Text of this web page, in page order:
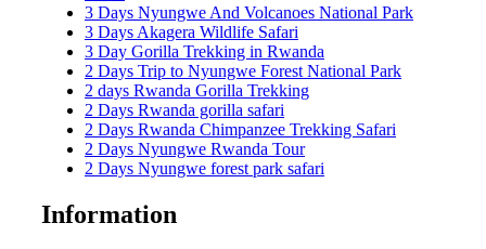
3 Days Nyungwe And Volcanoes National Park
3 Days Akagera Wildlife Safari
3 Day Gorilla Trekking in Rwanda
2 Days Trip to Nyungwe Forest National Park
2 days Rwanda Gorilla Trekking
2 Days Rwanda gorilla safari
2 Days Rwanda Chimpanzee Trekking Safari
2 Days Nyungwe Rwanda Tour
2 Days Nyungwe forest park safari
Information